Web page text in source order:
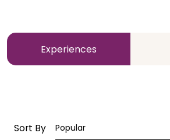
Experiences
Sort By Popular